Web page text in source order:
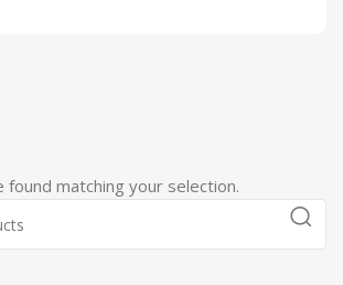
matching your selection.